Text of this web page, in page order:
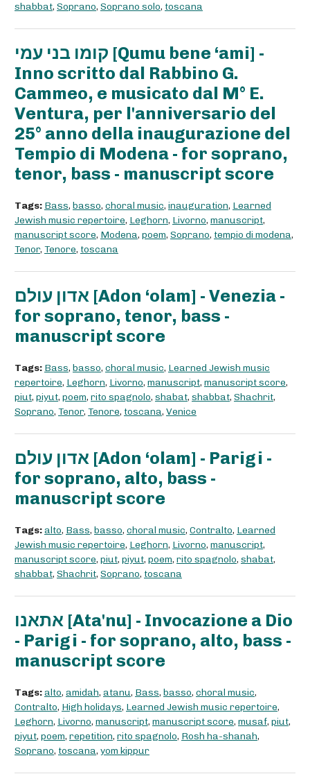
shabbat, Soprano, Soprano solo, toscana
קומו בני עמי [Qumu bene ‘ami] -
Inno scritto dal Rabbino G.
Cammeo, e musicato dal M° E.
Ventura, per l'anniversario del
25° anno della inaugurazione del
Tempio di Modena - for soprano,
tenor, bass - manuscript score
Tags: Bass, basso, choral music, inauguration, Learned
Jewish music repertoire, Leghorn, Livorno, manuscript,
manuscript score, Modena, poem, Soprano, tempio di modena,
Tenor, Tenore, toscana
אדון עולם [Adon ‘olam] - Venezia -
for soprano, tenor, bass -
manuscript score
Tags: Bass, basso, choral music, Learned Jewish music
repertoire, Leghorn, Livorno, manuscript, manuscript score,
piut, piyut, poem, rito spagnolo, shabat, shabbat, Shachrit,
Soprano, Tenor, Tenore, toscana, Venice
אדון עולם [Adon ‘olam] - Parigi -
for soprano, alto, bass -
manuscript score
Tags:alto, Bass, basso, choral music, Contralto, Learned
Jewish music repertoire, Leghorn, Livorno, manuscript,
manuscript score, piut, piyut, poem, rito spagnolo, shabat,
shabbat, Shachrit, Soprano, toscana
אתאנו [Ata'nu] - Invocazione a Dio
- Parigi - for soprano, alto, bass -
manuscript score
Tags:alto, amidah, atanu, Bass, basso, choral music,
Contralto, High holidays, Learned Jewish music repertoire,
Leghorn, Livorno, manuscript, manuscript score, musaf, piut,
piyut, poem, repetition, rito spagnolo, Rosh ha-shanah,
Soprano, toscana, yom kippur